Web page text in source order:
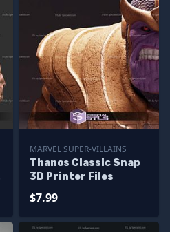
MARVEL SUPER-VILLAINS
Thanos Classic Snap
3D Printer Files
$7.99